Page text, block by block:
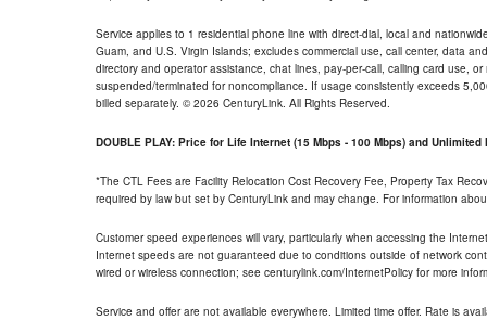
Service applies to 1 residential phone line with direct-dial, local and
Guam, and U.S. Virgin Islands; excludes commercial use, call center, data
directory and operator assistance, chat lines, pay-per-call, calling card use,
suspended/terminated for noncompliance. If usage consistently exceeds
billed separately. © 2026 CenturyLink. All Rights Reserved.
DOUBLE PLAY: Price for Life Internet (15 Mbps - 100 Mbps) and Unlimited
*The CTL Fees are Facility Relocation Cost Recovery Fee, Property Tax
required by law but set by CenturyLink and may change. For information
Customer speed experiences will vary, particularly when accessing the
Internet speeds are not guaranteed due to conditions outside of network
wired or wireless connection; see centurylink.com/InternetPolicy for more
Service and offer are not available everywhere. Limited time offer. Rate is